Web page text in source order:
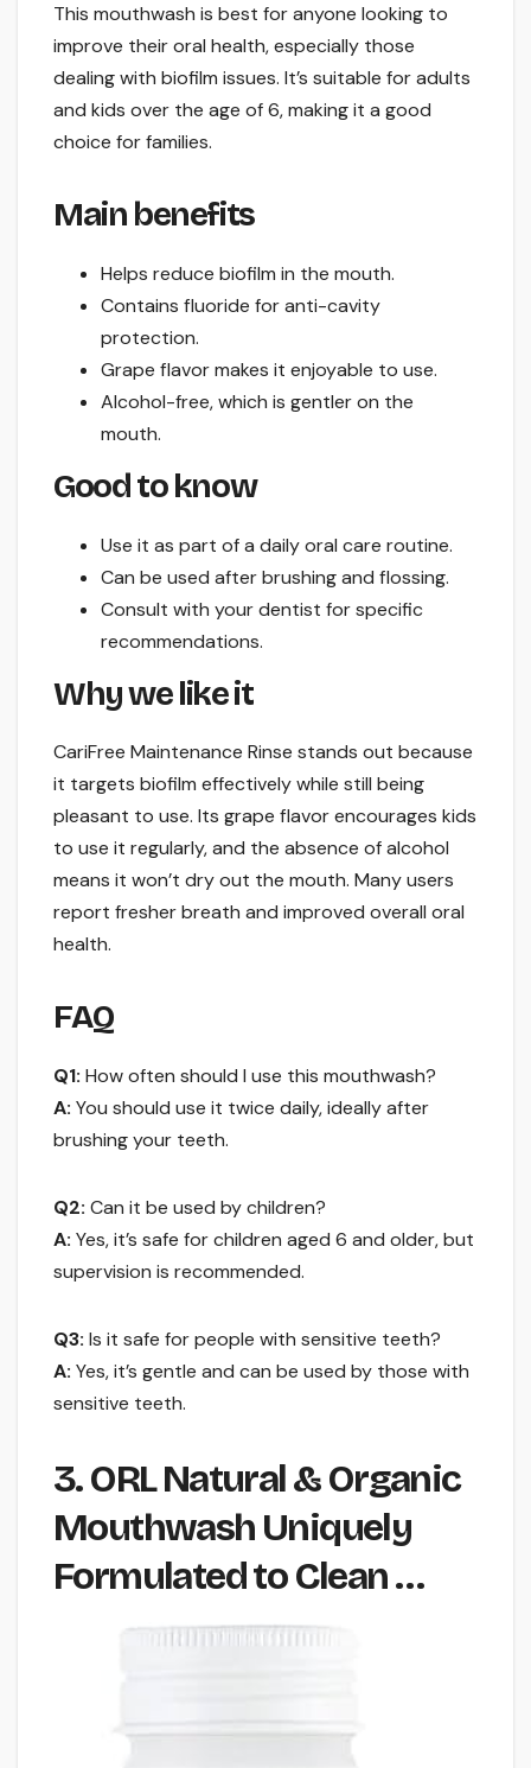
This mouthwash is best for anyone looking to
improve their oral health, especially those
dealing with biofilm issues. It’s suitable for adults
and kids over the age of 6, making it a good
choice for families.
Main benefits
Helps reduce biofilm in the mouth.
Contains fluoride for anti-cavity
protection.
Grape flavor makes it enjoyable to use.
Alcohol-free, which is gentler on the
mouth.
Good to know
Use it as part of a daily oral care routine.
Can be used after brushing and flossing.
Consult with your dentist for specific
recommendations.
Why we like it
CariFree Maintenance Rinse stands out because
it targets biofilm effectively while still being
pleasant to use. Its grape flavor encourages kids
to use it regularly, and the absence of alcohol
means it won’t dry out the mouth. Many users
report fresher breath and improved overall oral
health.
FAQ
Q1: How often should I use this mouthwash?
A: You should use it twice daily, ideally after
brushing your teeth.
Q2: Can it be used by children?
A: Yes, it’s safe for children aged 6 and older, but
supervision is recommended.
Q3: Is it safe for people with sensitive teeth?
A: Yes, it’s gentle and can be used by those with
sensitive teeth.
3. ORL Natural & Organic
Mouthwash Uniquely
Formulated to Clean …